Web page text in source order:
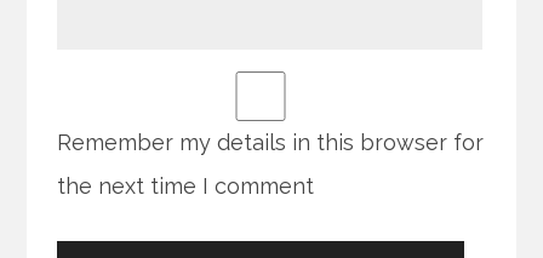
Remember my details in this browser for
the next time I comment